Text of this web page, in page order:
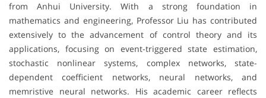
from Anhui University. With a strong foundation in
mathematics and engineering, Professor Liu has contributed
extensively to the advancement of control theory and its
applications, focusing on event-triggered state estimation,
stochastic nonlinear systems, complex networks, state-
dependent coefficient networks, neural networks, and
memristive neural networks. His academic career reflects